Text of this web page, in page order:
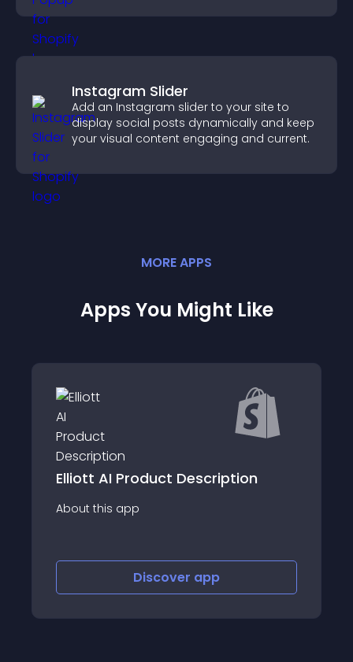
Instagram Slider
Add an Instagram slider to your site to
display social posts dynamically and keep
your visual content engaging and current.
MOREAPPS
Apps You Might Like
Elliott AI Product Description
About this app
Discover app